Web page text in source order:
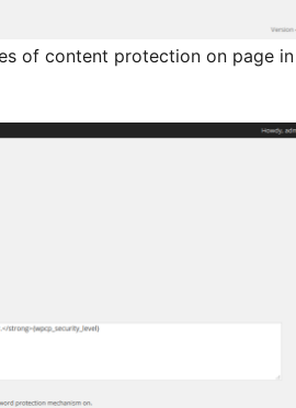
of content protection on page in